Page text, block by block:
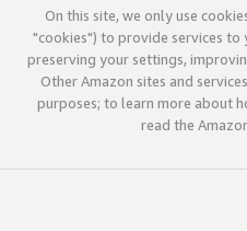
On this site, we only use
"cookies") to provide services to
preserving your settings,
Other Amazon sites and
purposes; to learn more about
read the